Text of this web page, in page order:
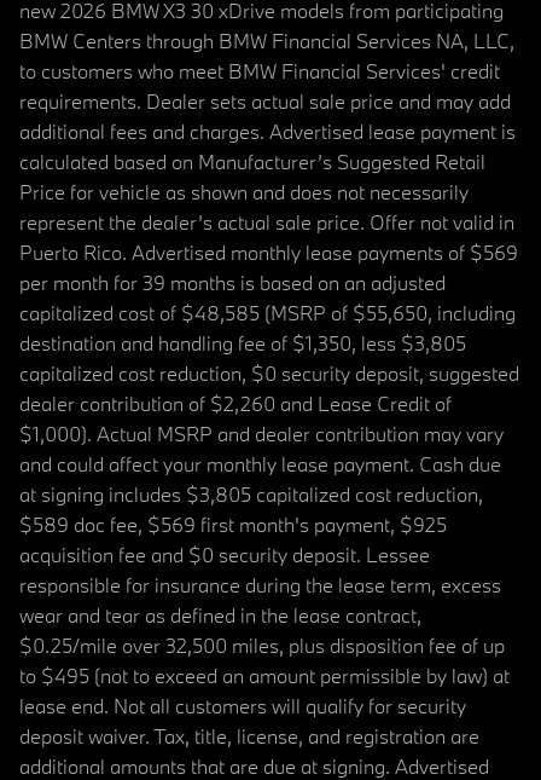
new 2026 BMW X3 30 xDrive models from participating
BMW Centers through BMW Financial Services NA, LLC,
to customers who meet BMW Financial Services' credit
requirements. Dealer sets actual sale price and may add
additional fees and charges. Advertised lease payment is
calculated based on Manufacturer’s Suggested Retail
Price for vehicle as shown and does not necessarily
represent the dealer’s actual sale price. Offer not valid in
Puerto Rico. Advertised monthly lease payments of $569
per month for 39 months is based on an adjusted
capitalized cost of $48,585 (MSRP of $55,650, including
destination and handling fee of $1,350, less $3,805
capitalized cost reduction, $0 security deposit, suggested
dealer contribution of $2,260 and Lease Credit of
$1,000). Actual MSRP and dealer contribution may vary
and could affect your monthly lease payment. Cash due
at signing includes $3,805 capitalized cost reduction,
$589 doc fee, $569 first month's payment, $925
acquisition fee and $0 security deposit. Lessee
responsible for insurance during the lease term, excess
wear and tear as defined in the lease contract,
$0.25/mile over 32,500 miles, plus disposition fee of up
to $495 (not to exceed an amount permissible by law) at
lease end. Not all customers will qualify for security
deposit waiver. Tax, title, license, and registration are
additional amounts that are due at signing. Advertised